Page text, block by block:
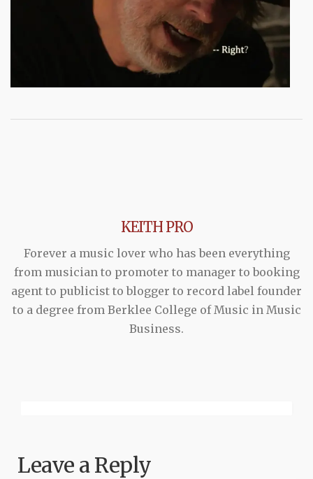
KEITH PRO
Forever a music lover who has been everything
from musician to promoter to manager to booking
agent to publicist to blogger to record label founder
to a degree from Berklee College of Music in Music
Business.
Leave a Reply